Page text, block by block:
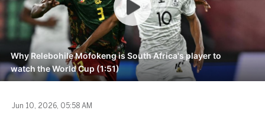
Why Relebohile Mofokeng is South Africa's player to
watch the World Cup (1:51)
Jun 10, 2026, 05:58 AM